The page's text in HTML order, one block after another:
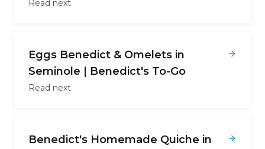
Read next
Eggs Benedict & Omelets in
Seminole | Benedict's To-Go
Read next
Benedict's Homemade Quiche in